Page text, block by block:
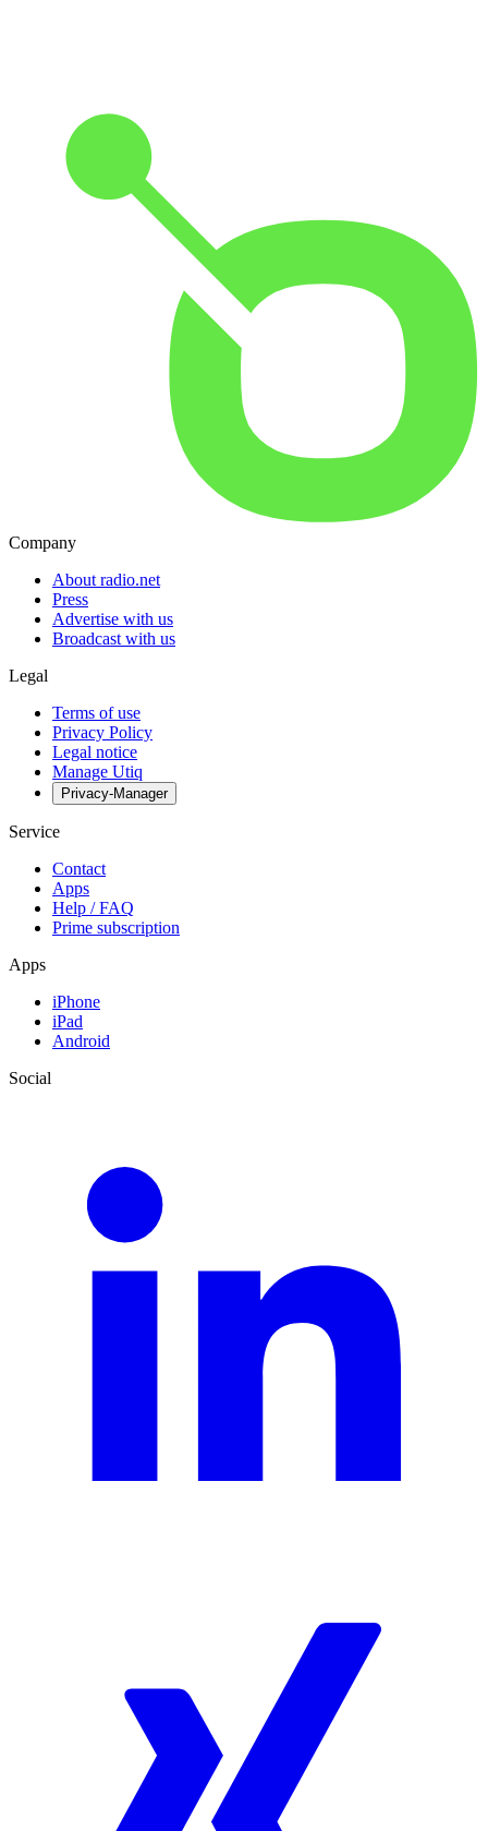
Company
About radio.net
Press
Advertise with us
Broadcast with us
Legal
Terms of use
Privacy Policy
Legal notice
Manage Utiq
Privacy-Manager
Service
Contact
Apps
Help / FAQ
Prime subscription
Apps
iPhone
iPad
Android
Social